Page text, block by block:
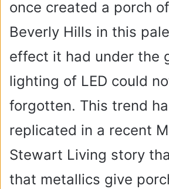
once created a porch
Beverly Hills in this
effect it had under the
lighting of LED could
forgotten. This trend
replicated in a recent
Stewart Living story
that metallics give